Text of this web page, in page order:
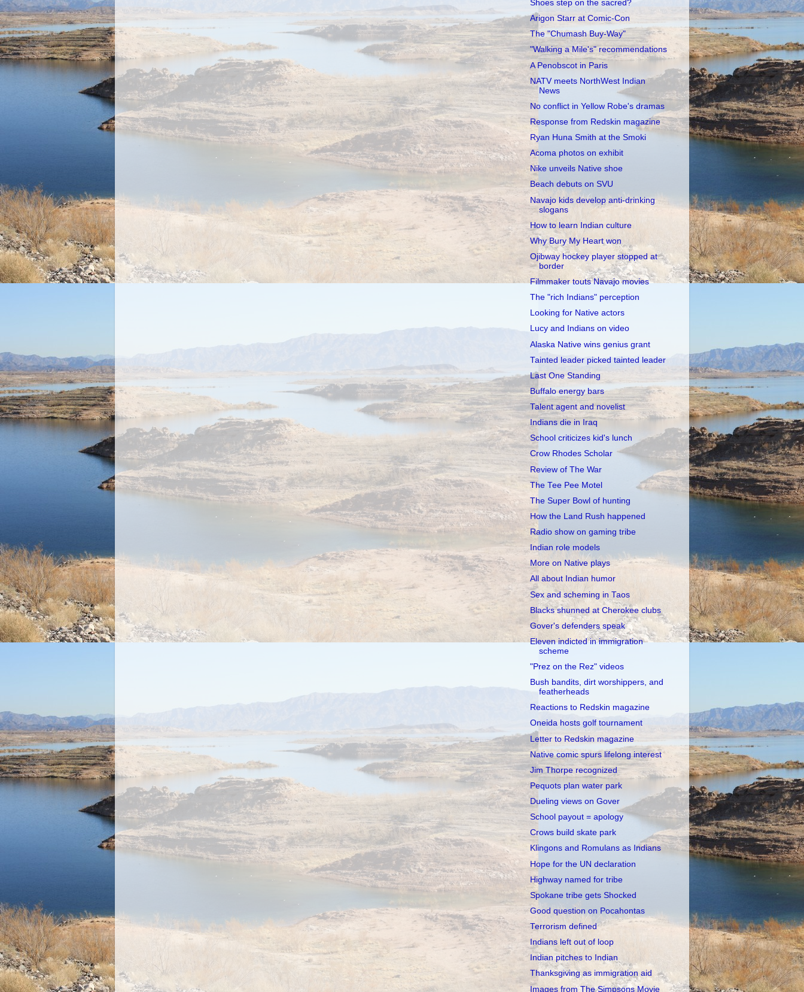
Shoes step on the sacred?
Arigon Starr at Comic-Con
The "Chumash Buy-Way"
"Walking a Mile's" recommendations
A Penobscot in Paris
NATV meets NorthWest Indian
News
No conflict in Yellow Robe's dramas
Response from Redskin magazine
Ryan Huna Smith at the Smoki
Acoma photos on exhibit
Nike unveils Native shoe
Beach debuts on SVU
Navajo kids develop anti-drinking
slogans
How to learn Indian culture
Why Bury My Heart won
Ojibway hockey player stopped at
border
Filmmaker touts Navajo movies
The "rich Indians" perception
Looking for Native actors
Lucy and Indians on video
Alaska Native wins genius grant
Tainted leader picked tainted leader
Last One Standing
Buffalo energy bars
Talent agent and novelist
Indians die in Iraq
School criticizes kid's lunch
Crow Rhodes Scholar
Review of The War
The Tee Pee Motel
The Super Bowl of hunting
How the Land Rush happened
Radio show on gaming tribe
Indian role models
More on Native plays
All about Indian humor
Sex and scheming in Taos
Blacks shunned at Cherokee clubs
Gover's defenders speak
Eleven indicted in immigration
scheme
"Prez on the Rez" videos
Bush bandits, dirt worshippers, and
featherheads
Reactions to Redskin magazine
Oneida hosts golf tournament
Letter to Redskin magazine
Native comic spurs lifelong interest
Jim Thorpe recognized
Pequots plan water park
Dueling views on Gover
School payout = apology
Crows build skate park
Klingons and Romulans as Indians
Hope for the UN declaration
Highway named for tribe
Spokane tribe gets Shocked
Good question on Pocahontas
Terrorism defined
Indians left out of loop
Indian pitches to Indian
Thanksgiving as immigration aid
Images from The Simpsons Movie